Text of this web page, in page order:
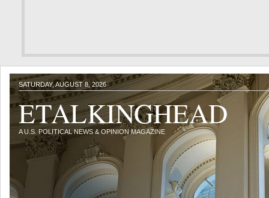
SATURDAY, AUGUST 8, 2026
ETALKINGHEAD
A U.S. POLITICAL NEWS & OPINION MAGAZINE